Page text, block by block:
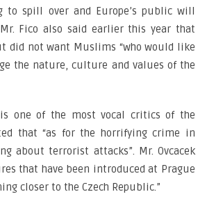
to spill over and Europe’s public will
Fico also said earlier this year that
did not want Muslims “who would like
the nature, culture and values of the
one of the most vocal critics of the
that “as for the horrifying crime in
about terrorist attacks”. Mr. Ovcacek
that have been introduced at Prague
closer to the Czech Republic.”